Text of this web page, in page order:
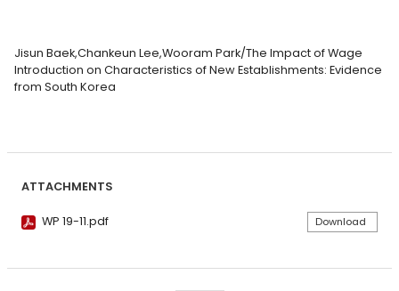
Jisun Baek,Chankeun Lee,Wooram Park/The Impact of Wage
Introduction on Characteristics of New Establishments: Evidence
from South Korea
ATTACHMENTS
WP 19-11.pdf Download